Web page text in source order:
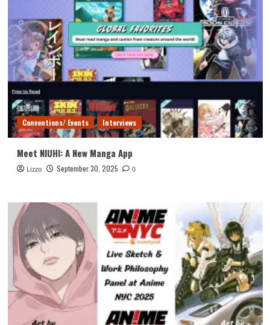
Conventions/ Events Interviews
Meet NIUHI: A New Manga App
Lizzo September 30, 2025 0